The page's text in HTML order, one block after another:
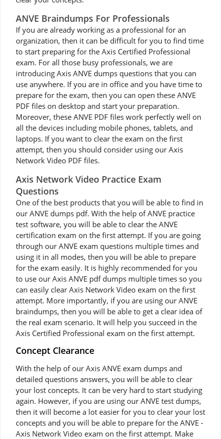
ANVE Braindumps For Professionals
If you are already working as a professional for an
organization, then it can be difficult for you to find time
to start preparing for the Axis Certified Professional
exam. For all those busy professionals, we are
introducing Axis ANVE dumps questions that you can
use anywhere. If you are in office and you have time to
prepare for the exam, then you can open these ANVE
PDF files on desktop and start your preparation.
Moreover, these ANVE PDF files work perfectly well on
all the devices including mobile phones, tablets, and
laptops. If you want to clear the exam on the first
attempt, then you should consider using our Axis
Network Video PDF files.
Axis Network Video Practice Exam
Questions
One of the best products that you will be able to find in
our ANVE dumps pdf. With the help of ANVE practice
test software, you will be able to clear the ANVE
certification exam on the first attempt. If you are going
through our ANVE exam questions multiple times and
using it in all modes, then you will be able to prepare
for the exam easily. It is highly recommended for you
to use our Axis ANVE pdf dumps multiple times so you
can easily clear Axis Network Video exam on the first
attempt. More importantly, if you are using our ANVE
braindumps, then you will be able to get a clear idea of
the real exam scenario. It will help you succeed in the
Axis Certified Professional exam on the first attempt.
Concept Clearance
With the help of our Axis ANVE exam dumps and
detailed questions answers, you will be able to clear
your lost concepts. It can be very hard to start studying
again. However, if you are using our ANVE test dumps,
then it will become a lot easier for you to clear your lost
concepts and you will be able to prepare for the ANVE -
Axis Network Video exam on the first attempt. Make